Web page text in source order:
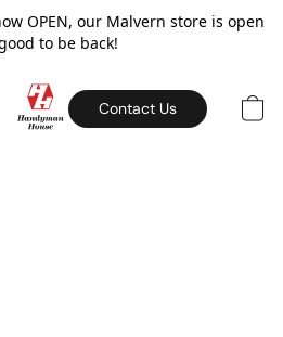
OPEN, our Malvern store is open
to be back!
Contact Us